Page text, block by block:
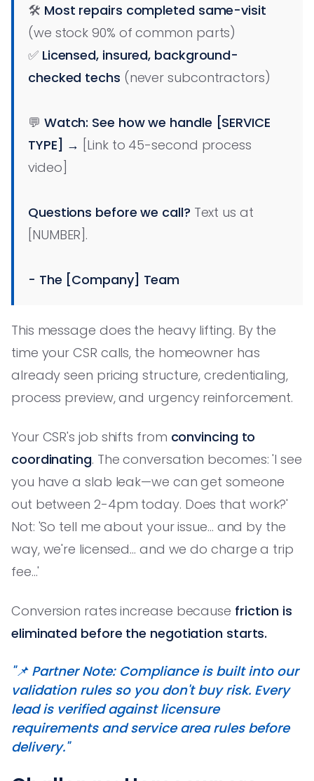
🛠️ Most repairs completed same-visit
(we stock 90% of common parts)
✅ Licensed, insured, background-
checked techs (never subcontractors)
💬 Watch: See how we handle [SERVICE
TYPE] → [Link to 45-second process
video]
Questions before we call? Text us at
[NUMBER].
- The [Company] Team
This message does the heavy lifting. By the
time your CSR calls, the homeowner has
already seen pricing structure, credentialing,
process preview, and urgency reinforcement.
Your CSR's job shifts from convincing to
coordinating. The conversation becomes: 'I see
you have a slab leak—we can get someone
out between 2-4pm today. Does that work?'
Not: 'So tell me about your issue... and by the
way, we're licensed... and we do charge a trip
fee...'
Conversion rates increase because friction is
eliminated before the negotiation starts.
"📌 Partner Note: Compliance is built into our
validation rules so you don't buy risk. Every
lead is verified against licensure
requirements and service area rules before
delivery."